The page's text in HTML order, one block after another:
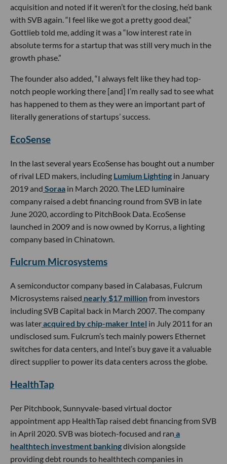
acquisition and noted if it weren’t for the closing, he’d bank
with SVB again. “I feel like we got a pretty good deal,”
Gottlieb told me, adding it was a “low interest rate in
absolute terms for a startup that was still very much in the
growth phase.”
The founder also added, “I always felt like they had top-
notch people working there [and] I’m really sad to see what
has happened to them as they were an important part of
literally generations of startups’ success.
EcoSense
In the last several years EcoSense has bought out a number
of rival LED makers, including Lumium Lighting in January
2019 and Soraa in March 2020. The LED luminaire
company raised a debt financing round from SVB in late
June 2020, according to PitchBook Data. EcoSense
launched in 2009 and is now owned by Korrus, a lighting
company based in Chinatown.
Fulcrum Microsystems
A semiconductor company based in Calabasas, Fulcrum
Microsystems raised nearly $17 millionfrom investors
including SVB Capital back in March 2007. The company
was lateracquired by chip-maker Intel in July 2011 for an
undisclosed sum. Fulcrum’s tech mainly powers Ethernet
switches for data centers, and Intel’s buy gave it a valuable
direct supplier to power its data centers across the globe.
HealthTap
Per Pitchbook, Sunnyvale-based virtual doctor
appointment app HealthTap raised debt financing from SVB
in April 2020. SVB was biotech-focused and ran a
healthtech investment bankingdivision alongside
providing debt rounds to healthtech companies in